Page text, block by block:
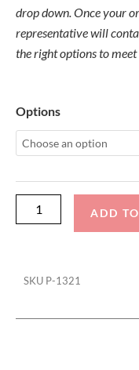
drop down. Once your
representative will
the right options to meet
Options
Wet
Sounds
Rev
Cover
ADD
SKU P-1321